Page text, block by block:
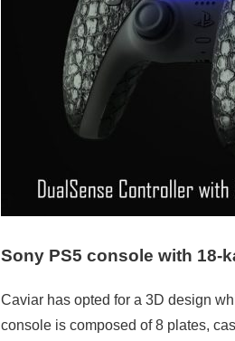
Sony PS5 console with 18-
Caviar has opted for a 3D design
console is composed of 8 plates,